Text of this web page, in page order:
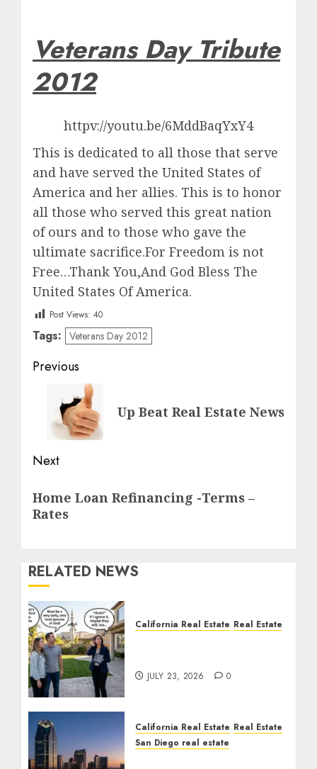
Veterans Day Tribute
2012
httpv://youtu.be/6MddBaqYxY4
This is dedicated to all those that serve
and have served the United States of
America and her allies. This is to honor
all those who served this great nation
of ours and to those who gave the
ultimate sacrifice.For Freedom is not
Free…Thank You,And God Bless The
United States Of America.
Post Views: 40
Tags: Veterans Day 2012
Post
navigation
Previous
Previous
post:
Up Beat Real Estate News
Next
post:
Home Loan Refinancing -Terms –
Rates
RELATED NEWS
California Real Estate Real Estate
JULY 23, 2026 0
California Real Estate Real Estate
San Diego real estate